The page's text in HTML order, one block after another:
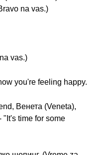
na vas.)
vas.)
you're feeling happy.
Венета (Veneta),
"It's time for some